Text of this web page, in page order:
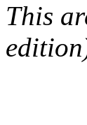
This